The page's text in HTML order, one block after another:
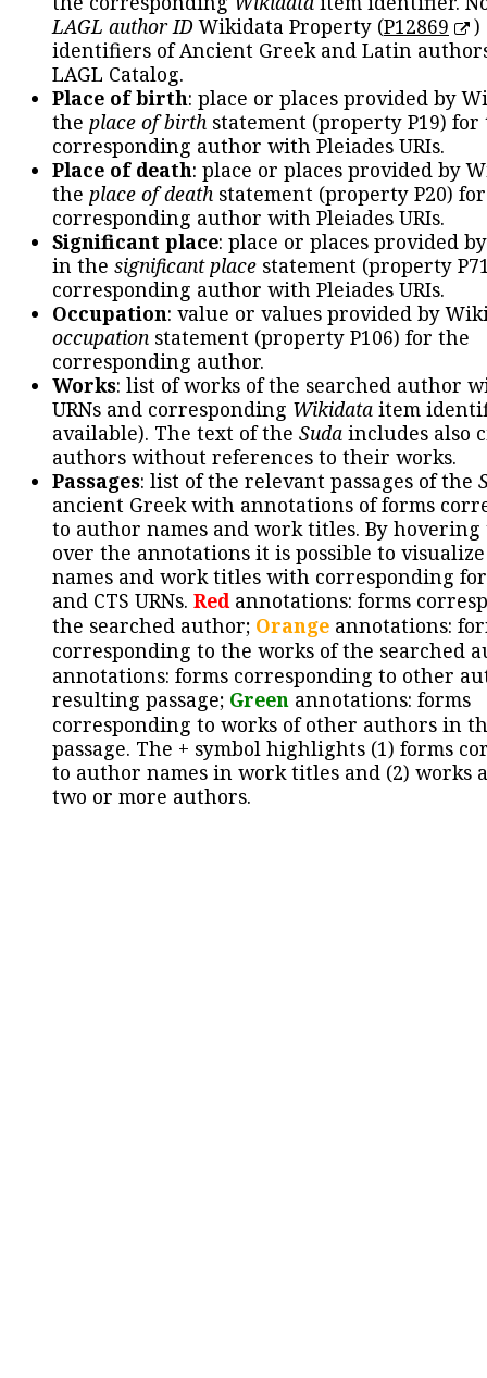
LAGL author IDWikidata Property (P12869
)
identifiers of Ancient Greek and Latin
LAGL Catalog.
Place of birth: place or places provided by
the place of birth statement (property P19) for
corresponding author with Pleiades URIs.
Place of death: place or places provided by
the place of death statement (property P20)
corresponding author with Pleiades URIs.
Significant place: place or places provided
in the significant place statement (property
corresponding author with Pleiades URIs.
Occupation: value or values provided by
occupation statement (property P106) for the
corresponding author.
Works: list of works of the searched author
URNs and corresponding Wikidata item
available). The text of the Suda includes also
authors without references to their works.
Passages: list of the relevant passages of the
ancient Greek with annotations of forms
to author names and work titles. By hovering
over the annotations it is possible to
names and work titles with corresponding
and CTS URNs. Redannotations: forms
the searched author; Orange annotations:
corresponding to the works of the searched
annotations: forms corresponding to other
resulting passage; Green annotations: forms
corresponding to works of other authors in
passage. The + symbol highlights (1) forms
to author names in work titles and (2) works
two or more authors.